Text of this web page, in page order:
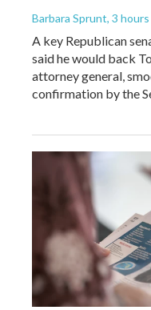
Barbara Sprunt, 3
A key Republican
said he would back
attorney general,
confirmation by the